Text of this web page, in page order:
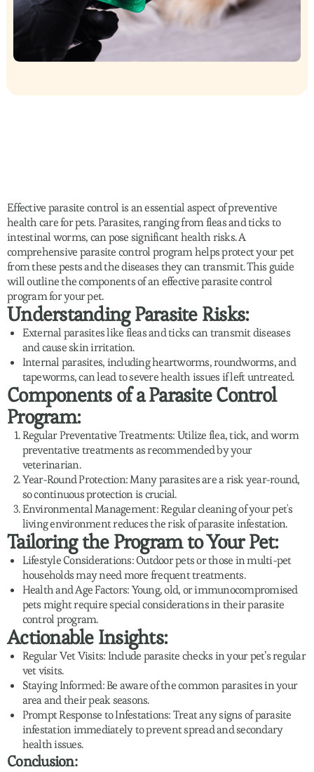
Effective parasite control is an essential aspect of preventive
health care for pets. Parasites, ranging from fleas and ticks to
intestinal worms, can pose significant health risks. A
comprehensive parasite control program helps protect your pet
from these pests and the diseases they can transmit. This guide
will outline the components of an effective parasite control
program for your pet.
Understanding Parasite Risks:
External parasites like fleas and ticks can transmit diseases
and cause skin irritation.
Internal parasites, including heartworms, roundworms, and
tapeworms, can lead to severe health issues if left untreated.
Components of a Parasite Control
Program:
Regular Preventative Treatments: Utilize flea, tick, and worm
preventative treatments as recommended by your
veterinarian.
Year-Round Protection: Many parasites are a risk year-round,
so continuous protection is crucial.
Environmental Management: Regular cleaning of your pet's
living environment reduces the risk of parasite infestation.
Tailoring the Program to Your Pet:
Lifestyle Considerations: Outdoor pets or those in multi-pet
households may need more frequent treatments.
Health and Age Factors: Young, old, or immunocompromised
pets might require special considerations in their parasite
control program.
Actionable Insights:
Regular Vet Visits: Include parasite checks in your pet’s regular
vet visits.
Staying Informed: Be aware of the common parasites in your
area and their peak seasons.
Prompt Response to Infestations: Treat any signs of parasite
infestation immediately to prevent spread and secondary
health issues.
Conclusion: